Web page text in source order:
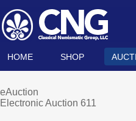
HOME SHOP
eAuction
Electronic Auction 611